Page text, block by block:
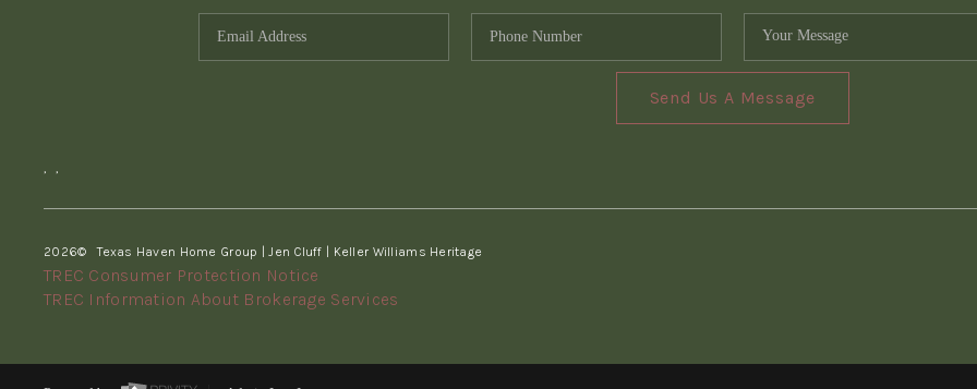
Send Us A Message
, ,
2026© Texas Haven Home Group | Jen Cluff | Keller Williams Heritage
TREC Consumer Protection Notice
TREC Information About Brokerage Services